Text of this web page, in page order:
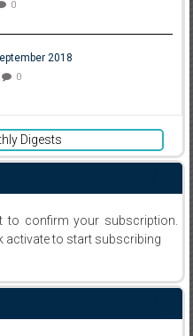
0
2018
0
Digests
to confirm your subscription.
activate to start subscribing